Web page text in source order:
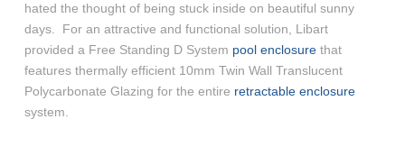
hated the thought of being stuck inside on beautiful sunny
days. For an attractive and functional solution, Libart
provided a Free Standing D System pool enclosurethat
features thermally efficient 10mm Twin Wall Translucent
Polycarbonate Glazing for the entire retractable enclosure
system.